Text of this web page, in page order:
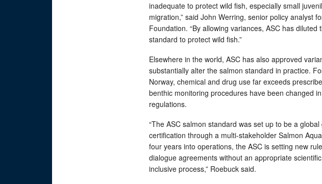
inadequate to protect wild fish, especially small
migration,” said John Werring, senior policy analyst
Foundation. “By allowing variances, ASC has diluted
standard to protect wild fish.”
Elsewhere in the world, ASC has also approved
substantially alter the salmon standard in practice.
Norway, chemical and drug use far exceeds
benthic monitoring procedures have been changed
regulations.
“The ASC salmon standard was set up to be a
certification through a multi-stakeholder Salmon
four years into operations, the ASC is setting new
dialogue agreements without an appropriate
inclusive process,” Roebuck said.